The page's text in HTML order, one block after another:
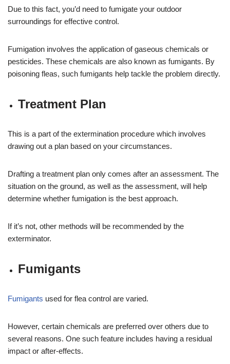
Due to this fact, you’d need to fumigate your outdoor
surroundings for effective control.
Fumigation involves the application of gaseous chemicals or
pesticides. These chemicals are also known as fumigants. By
poisoning fleas, such fumigants help tackle the problem directly.
Treatment Plan
This is a part of the extermination procedure which involves
drawing out a plan based on your circumstances.
Drafting a treatment plan only comes after an assessment. The
situation on the ground, as well as the assessment, will help
determine whether fumigation is the best approach.
If it’s not, other methods will be recommended by the
exterminator.
Fumigants
Fumigants used for flea control are varied.
However, certain chemicals are preferred over others due to
several reasons. One such feature includes having a residual
impact or after-effects.